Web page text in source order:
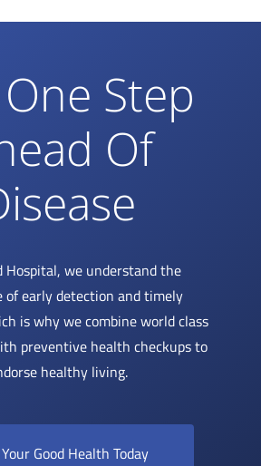
Step
Of
Hospital, we understand the
of early detection and timely
is why we combine world class
preventive health checkups to
healthy living.
Good Health Today